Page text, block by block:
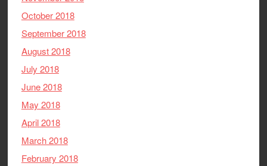
October 2018
September 2018
August 2018
July 2018
June 2018
May 2018
April 2018
March 2018
February 2018